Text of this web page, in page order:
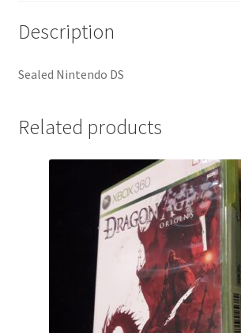
Description
Sealed Nintendo DS
Related products